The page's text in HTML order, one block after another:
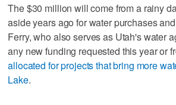
The $30 million will come from a rainy
aside years ago for water purchases
Ferry, who also serves as Utah's water
any new funding requested this year or
allocated for projects that bring more
Lake.